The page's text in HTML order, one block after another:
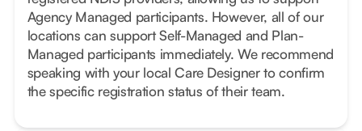
Agency Managed participants. However, all of our
locations can support Self-Managed and Plan-
Managed participants immediately. We recommend
speaking with your local Care Designer to confirm
the specific registration status of their team.